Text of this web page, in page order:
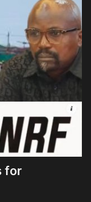
for